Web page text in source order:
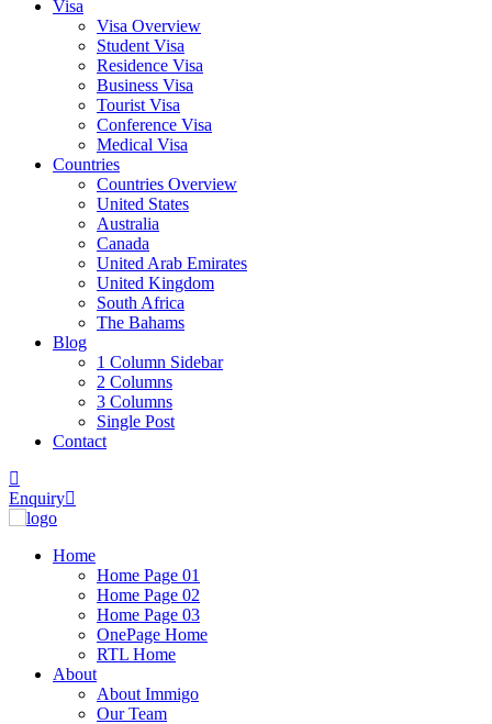
Visa
Visa Overview
Student Visa
Residence Visa
Business Visa
Tourist Visa
Conference Visa
Medical Visa
Countries
Countries Overview
United States
Australia
Canada
United Arab Emirates
United Kingdom
South Africa
The Bahams
Blog
1 Column Sidebar
2 Columns
3 Columns
Single Post
Contact
Enquiry
Home
Home Page 01
Home Page 02
Home Page 03
OnePage Home
RTL Home
About
About Immigo
Our Team